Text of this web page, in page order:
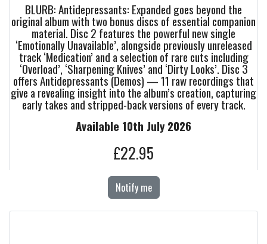
BLURB: Antidepressants: Expanded goes beyond the
original album with two bonus discs of essential companion
material. Disc 2 features the powerful new single
‘Emotionally Unavailable’, alongside previously unreleased
track ‘Medication’ and a selection of rare cuts including
‘Overload’, ‘Sharpening Knives’ and ‘Dirty Looks’. Disc 3
offers Antidepressants (Demos) — 11 raw recordings that
give a revealing insight into the album’s creation, capturing
early takes and stripped-back versions of every track.
Available 10th July 2026
£22.95
Notify me